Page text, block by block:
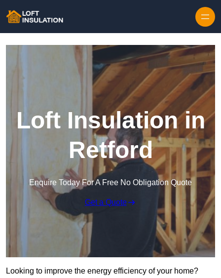
Loft Insulation in
Retford
Enquire Today For A Free No Obligation Quote
Get a Quote
Looking to improve the energy efficiency of your home?